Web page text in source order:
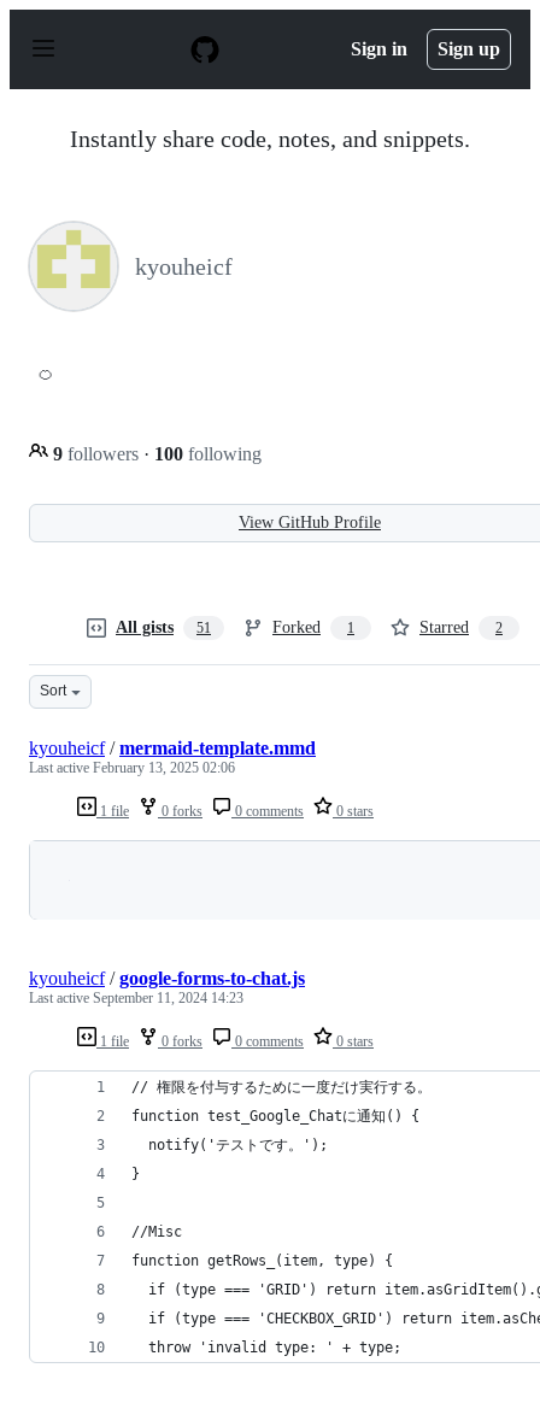
p
Sign in Sign up
Instantly share code, notes, and snippets.
kyouheicf
🍊
9 followers · 100 following
View GitHub Profile
All gists 51 Forked 1 Starred 2
Sort
1 file 0 forks 0 comments 0 stars
kyouheicf/mermaid-template.mmd
Last active February 13, 2025 02:06
1 file 0 forks 0 comments 0 stars
kyouheicf/google-forms-to-chat.js
Last active September 11, 2024 14:23
// 権限を付与するために一度だけ実行する。
function test_Google_Chatに通知() {
  notify('テストです。');
}
//Misc
function getRows_(item, type) {
if (type === 'GRID') return
if (type === 'CHECKBOX_GRID') return
  throw 'invalid type: ' + type;